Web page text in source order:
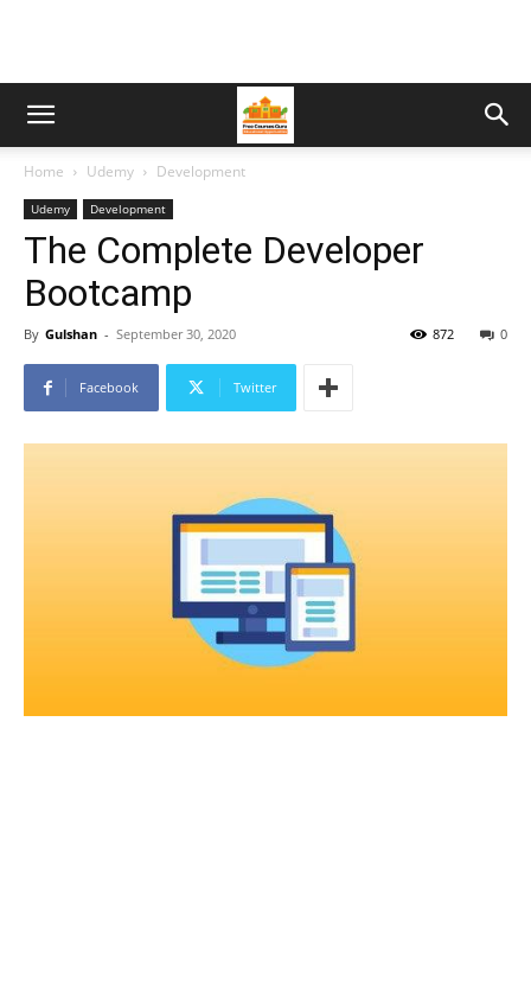
Home Udemy Development
Udemy Development
The Complete Developer
Bootcamp
By Gulshan - September 30, 2020 0
872
Facebook Twitter